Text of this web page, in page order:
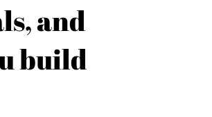
and
build